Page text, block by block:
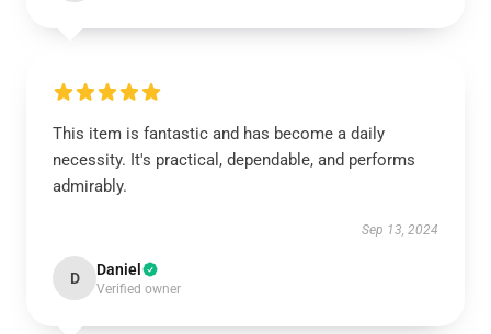
This item is fantastic and has become a daily
necessity. It's practical, dependable, and performs
admirably.
Sep 13, 2024
D Daniel
Verified owner